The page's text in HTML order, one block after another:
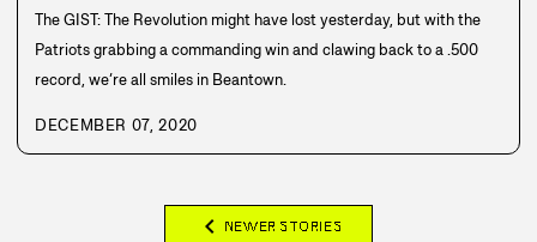
The GIST: The Revolution might have lost yesterday, but with the
Patriots grabbing a commanding win and clawing back to a .500
record, we’re all smiles in Beantown.
DECEMBER 07, 2020
chevron_left NEWER STORIES